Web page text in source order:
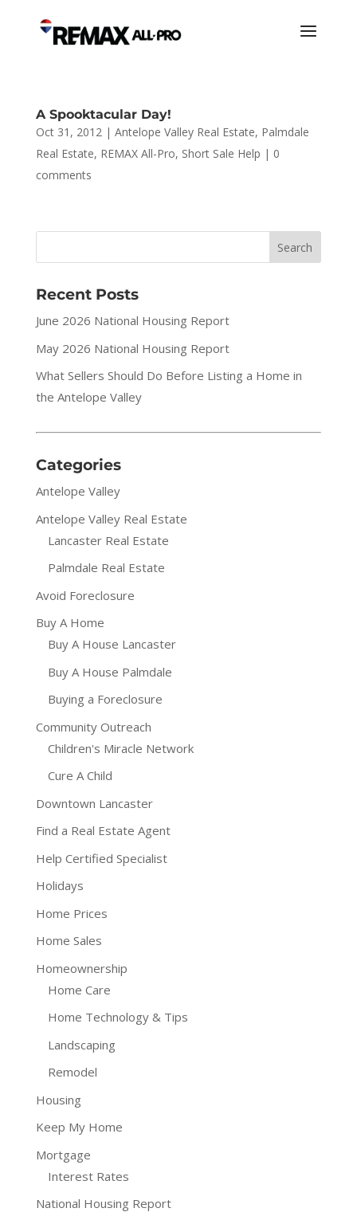
A Spooktacular Day!
Oct 31, 2012| Antelope Valley Real Estate, Palmdale
Real Estate, REMAX All-Pro, Short Sale Help | 0
comments
Recent Posts
June 2026 National Housing Report
May 2026 National Housing Report
What Sellers Should Do Before Listing a Home in
the Antelope Valley
Categories
Antelope Valley
Antelope Valley Real Estate
Lancaster Real Estate
Palmdale Real Estate
Avoid Foreclosure
Buy A Home
Buy A House Lancaster
Buy A House Palmdale
Buying a Foreclosure
Community Outreach
Children's Miracle Network
Cure A Child
Downtown Lancaster
Find a Real Estate Agent
Help Certified Specialist
Holidays
Home Prices
Home Sales
Homeownership
Home Care
Home Technology & Tips
Landscaping
Remodel
Housing
Keep My Home
Mortgage
Interest Rates
National Housing Report